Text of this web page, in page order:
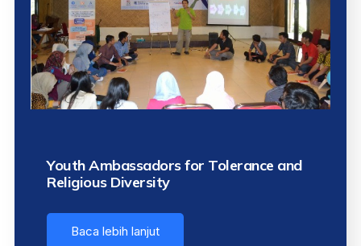
Youth Ambassadors for Tolerance and
Religious Diversity
Baca lebih lanjut